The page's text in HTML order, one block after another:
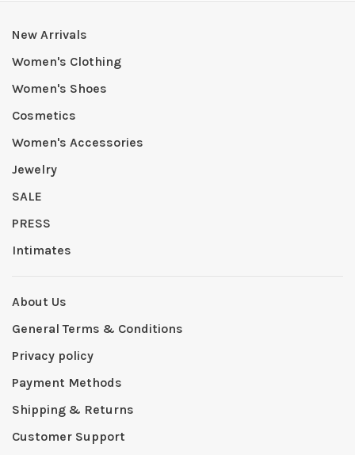
New Arrivals
Women's Clothing
Women's Shoes
Cosmetics
Women's Accessories
Jewelry
SALE
PRESS
Intimates
About Us
General Terms & Conditions
Privacy policy
Payment Methods
Shipping & Returns
Customer Support